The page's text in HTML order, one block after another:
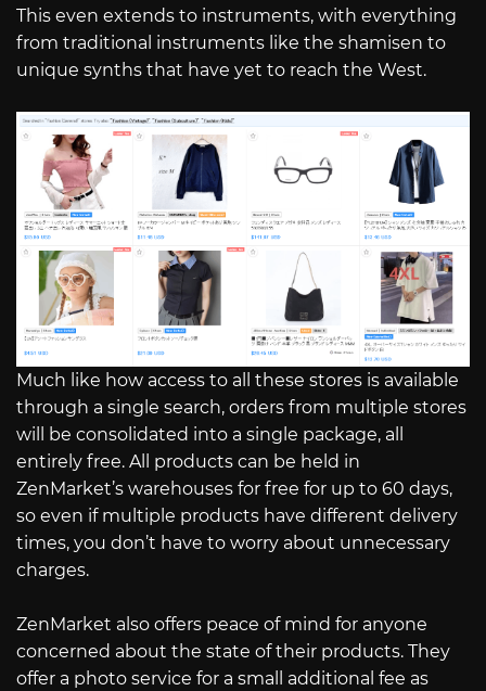
This even extends to instruments, with everything
from traditional instruments like the shamisen to
unique synths that have yet to reach the West.
Much like how access to all these stores is available
through a single search, orders from multiple stores
will be consolidated into a single package, all
entirely free. All products can be held in
ZenMarket’s warehouses for free for up to 60 days,
so even if multiple products have different delivery
times, you don’t have to worry about unnecessary
charges.
ZenMarket also offers peace of mind for anyone
concerned about the state of their products. They
offer a photo service for a small additional fee as